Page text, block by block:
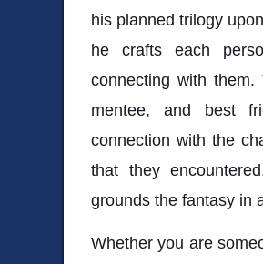
his planned trilogy
he crafts each
connecting with
mentee, and best
connection with the
that they
grounds the fantasy in
Whether you are